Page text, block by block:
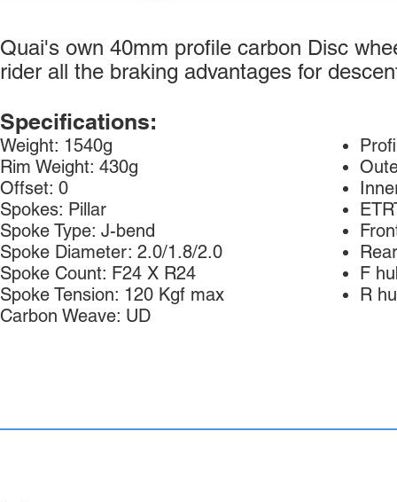
Quai's own 40mm profile carbon Disc
rider all the braking advantages for
Specifications:
F
R
Weight: 1540g
Rim Weight: 430g
Offset: 0
Spokes: Pillar
Spoke Type: J-bend
Spoke Diameter: 2.0/1.8/2.0
Spoke Count: F24 X R24
Spoke Tension: 120 Kgf max
Carbon Weave: UD